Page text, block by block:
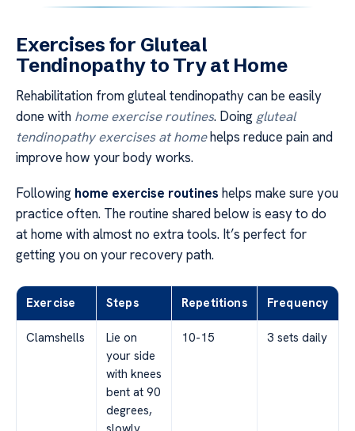
Exercises for Gluteal
Tendinopathy to Try at Home
Rehabilitation from gluteal tendinopathy can be easily
done with home exercise routines. Doing gluteal
tendinopathy exercises at homehelps reduce pain and
improve how your body works.
Following home exercise routines helps make sure you
practice often. The routine shared below is easy to do
at home with almost no extra tools. It’s perfect for
getting you on your recovery path.
Exercise Steps Repetitions Frequency
Clamshells
Lie on
your side
with knees
bent at 90
degrees,
10-15 3 sets daily